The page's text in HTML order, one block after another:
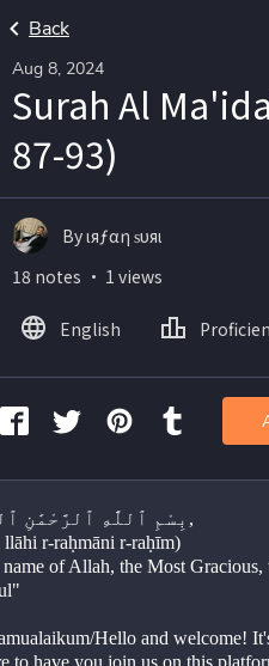
Back
Aug 8, 2024
Surah Al
87-93)
بِسْمِ ٱللَّٰهِ ٱلرَّحْمَٰنِ ٱلرَّحِيمِ,
llāhi r-raḥmāni r-raḥīm)
of Allah, the Most Gracious,
Hello and welcome!
to have you join us on this
By ιяƒαη ѕυяι
18 notes ・ 1 views
English